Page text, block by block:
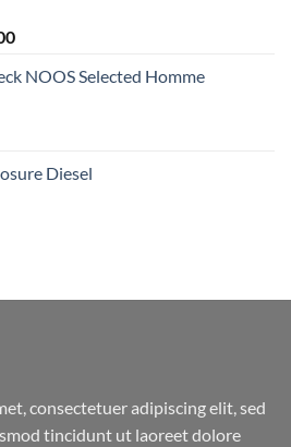
Current
is:NOOS Selected Homme
Diesel
consectetuer adipiscing elit, sed
tincidunt ut laoreet dolore